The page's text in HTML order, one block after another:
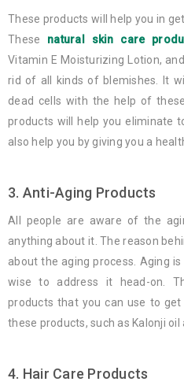
These products will help you in
These natural skin care
Vitamin E Moisturizing Lotion,
rid of all kinds of blemishes. It
dead cells with the help of
products will help you eliminate
also help you by giving you a
3. Anti-Aging Products
All people are aware of the
anything about it. The reason
about the aging process. Aging
wise to address it head-on.
products that you can use to
these products, such as Kalonji oil
4. Hair Care Products